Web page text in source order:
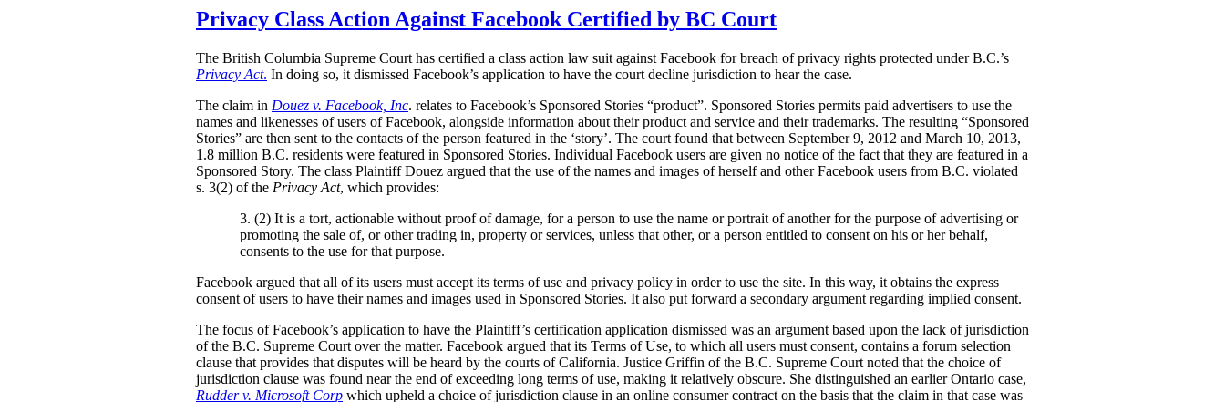
Privacy Class Action Against Facebook Certified by BC Court
The British Columbia Supreme Court has certified a class action law suit against Facebook for breach of privacy rights protected under B.C.’s
Privacy Act. In doing so, it dismissed Facebook’s application to have the court decline jurisdiction to hear the case.
The claim in Douez v. Facebook, Inc. relates to Facebook’s Sponsored Stories “product”. Sponsored Stories permits paid advertisers to use the
names and likenesses of users of Facebook, alongside information about their product and service and their trademarks. The resulting “Sponsored
Stories” are then sent to the contacts of the person featured in the ‘story’. The court found that between September 9, 2012 and March 10, 2013,
1.8 million B.C. residents were featured in Sponsored Stories. Individual Facebook users are given no notice of the fact that they are featured in a
Sponsored Story. The class Plaintiff Douez argued that the use of the names and images of herself and other Facebook users from B.C. violated
s. 3(2) of the Privacy Act, which provides:
3. (2) It is a tort, actionable without proof of damage, for a person to use the name or portrait of another for the purpose of advertising or
promoting the sale of, or other trading in, property or services, unless that other, or a person entitled to consent on his or her behalf,
consents to the use for that purpose.
Facebook argued that all of its users must accept its terms of use and privacy policy in order to use the site. In this way, it obtains the express
consent of users to have their names and images used in Sponsored Stories. It also put forward a secondary argument regarding implied consent.
The focus of Facebook’s application to have the Plaintiff’s certification application dismissed was an argument based upon the lack of jurisdiction
of the B.C. Supreme Court over the matter. Facebook argued that its Terms of Use, to which all users must consent, contains a forum selection
clause that provides that disputes will be heard by the courts of California. Justice Griffin of the B.C. Supreme Court noted that the choice of
jurisdiction clause was found near the end of exceeding long terms of use, making it relatively obscure. She distinguished an earlier Ontario case,
Rudder v. Microsoft Corp which upheld a choice of jurisdiction clause in an online consumer contract on the basis that the claim in that case was